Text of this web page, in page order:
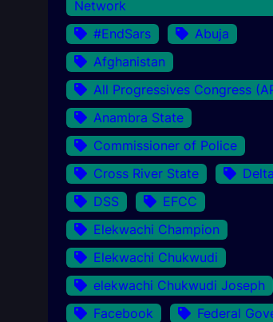
Network
#EndSars
Abuja
Afghanistan
All Progressives Congress
Anambra State
Commissioner of Police
Cross River State
DSS
EFCC
Elekwachi Champion
Elekwachi Chukwudi
elekwachi Chukwudi Joseph
Facebook
Federal